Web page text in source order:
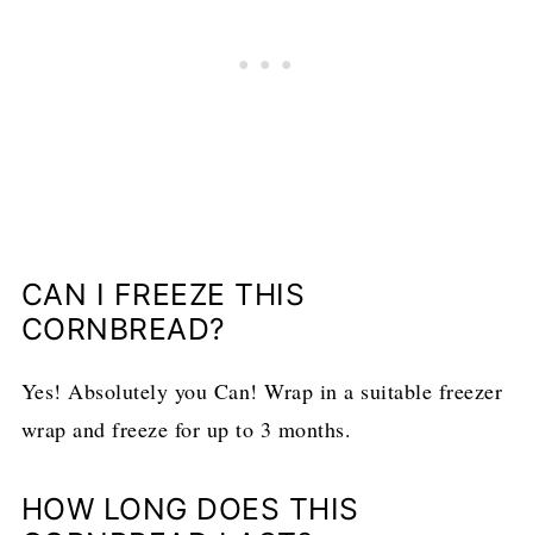
CAN I FREEZE THIS
CORNBREAD?
Yes! Absolutely you Can! Wrap in a suitable freezer
wrap and freeze for up to 3 months.
HOW LONG DOES THIS